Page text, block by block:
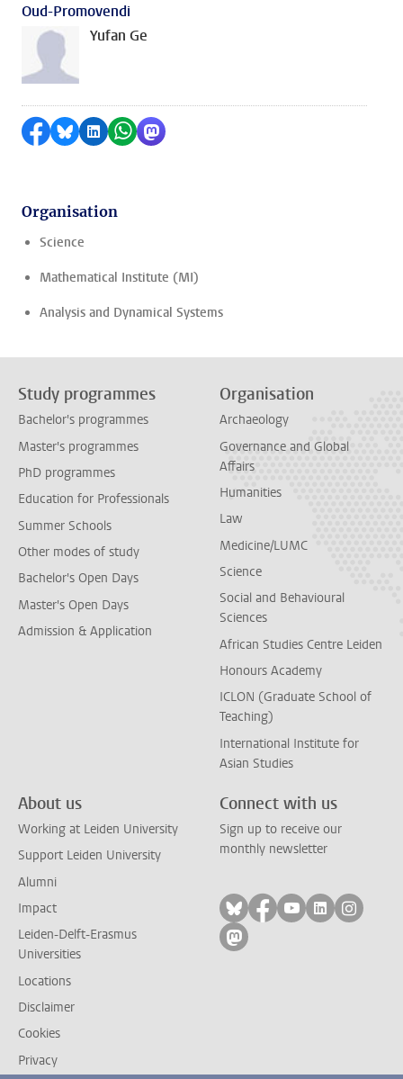
Oud-Promovendi
Yufan Ge
Share on Facebook
Share by Bluesky
Share on LinkedIn
Share by WhatsApp
Share by Mastodon
Organisation
Science
Mathematical Institute (MI)
Analysis and Dynamical Systems
Study programmes
Bachelor's programmes
Master's programmes
PhD programmes
Education for Professionals
Summer Schools
Other modes of study
Bachelor's Open Days
Master's Open Days
Admission & Application
Organisation
Archaeology
Governance and Global
Affairs
Humanities
Law
Medicine/LUMC
Science
Social and Behavioural
Sciences
African Studies Centre Leiden
Honours Academy
ICLON (Graduate School of
Teaching)
International Institute for
Asian Studies
About us
Working at Leiden University
Support Leiden University
Alumni
Impact
Leiden-Delft-Erasmus
Universities
Locations
Disclaimer
Cookies
Privacy
Connect with us
Sign up to receive our
monthly newsletter
Follow on bluesky
Follow on facebook
Follow on
Follow on
Follow
Follow on mastodon